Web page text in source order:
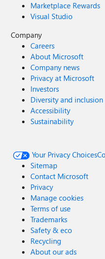
Marketplace Rewards
Visual Studio
Company
Careers
About Microsoft
Company news
Privacy at Microsoft
Investors
Diversity and inclusion
Accessibility
Sustainability
Your Privacy Choices
Sitemap
Contact Microsoft
Privacy
Manage cookies
Terms of use
Trademarks
Safety & eco
Recycling
About our ads